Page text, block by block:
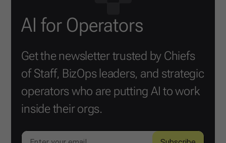
AI for Operators
Get the newsletter trusted by Chiefs
of Staff, BizOps leaders, and strategic
operators who are putting AI to work
inside their orgs.